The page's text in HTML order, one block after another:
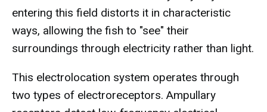
entering this field distorts it in characteristic
ways, allowing the fish to "see" their
surroundings through electricity rather than light.
This electrolocation system operates through
two types of electroreceptors. Ampullary